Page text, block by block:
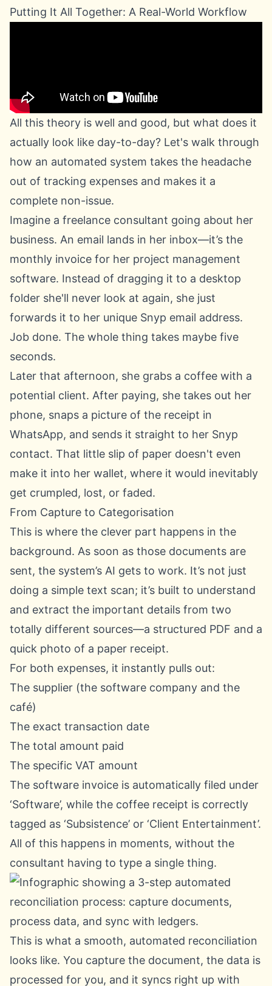
Putting It All Together: A Real-World Workflow
All this theory is well and good, but what does it
actually look like day-to-day? Let's walk through
how an automated system takes the headache
out of tracking expenses and makes it a
complete non-issue.
Imagine a freelance consultant going about her
business. An email lands in her inbox—it’s the
monthly invoice for her project management
software. Instead of dragging it to a desktop
folder she'll never look at again, she just
forwards it to her unique Snyp email address.
Job done. The whole thing takes maybe five
seconds.
Later that afternoon, she grabs a coffee with a
potential client. After paying, she takes out her
phone, snaps a picture of the receipt in
WhatsApp, and sends it straight to her Snyp
contact. That little slip of paper doesn't even
make it into her wallet, where it would inevitably
get crumpled, lost, or faded.
From Capture to Categorisation
This is where the clever part happens in the
background. As soon as those documents are
sent, the system’s AI gets to work. It’s not just
doing a simple text scan; it’s built to understand
and extract the important details from two
totally different sources—a structured PDF and a
quick photo of a paper receipt.
For both expenses, it instantly pulls out:
The supplier (the software company and the
café)
The exact transaction date
The total amount paid
The specific VAT amount
The software invoice is automatically filed under
‘Software’, while the coffee receipt is correctly
tagged as ‘Subsistence’ or ‘Client Entertainment’.
All of this happens in moments, without the
consultant having to type a single thing.
This is what a smooth, automated reconciliation
looks like. You capture the document, the data is
processed for you, and it syncs right up with